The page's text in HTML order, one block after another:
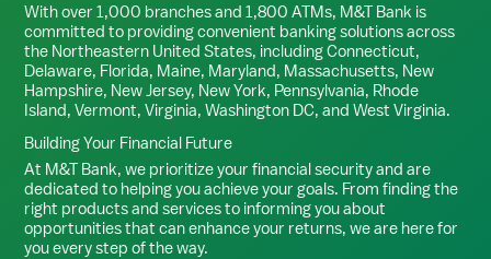
With over 1,000 branches and 1,800 ATMs, M&T Bank is
committed to providing convenient banking solutions across
the Northeastern United States, including Connecticut,
Delaware, Florida, Maine, Maryland, Massachusetts, New
Hampshire, New Jersey, New York, Pennsylvania, Rhode
Island, Vermont, Virginia, Washington DC, and West Virginia.
Building Your Financial Future
At M&T Bank, we prioritize your financial security and are
dedicated to helping you achieve your goals. From finding the
right products and services to informing you about
opportunities that can enhance your returns, we are here for
you every step of the way.